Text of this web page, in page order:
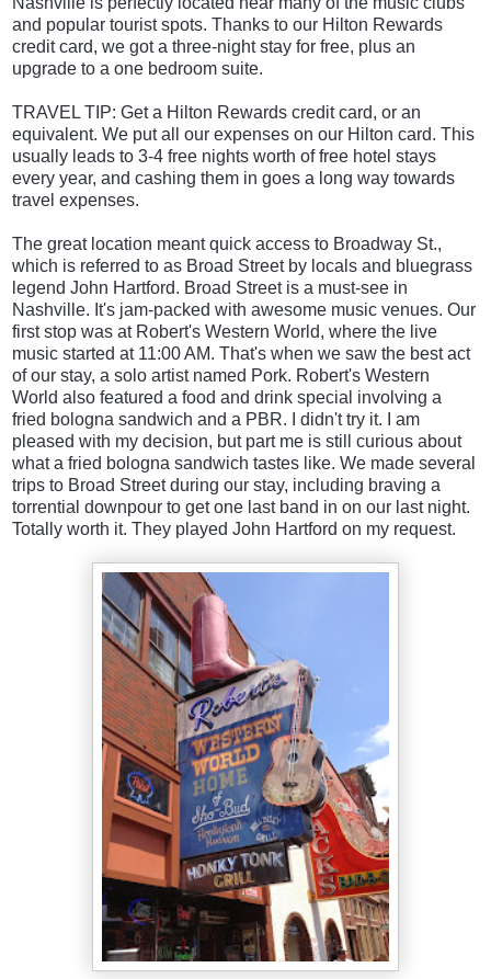
and popular tourist spots. Thanks to our Hilton Rewards
credit card, we got a three-night stay for free, plus an
upgrade to a one bedroom suite.
TRAVEL TIP: Get a Hilton Rewards credit card, or an
equivalent. We put all our expenses on our Hilton card. This
usually leads to 3-4 free nights worth of free hotel stays
every year, and cashing them in goes a long way towards
travel expenses.
The great location meant quick access to Broadway St.,
which is referred to as Broad Street by locals and bluegrass
legend John Hartford. Broad Street is a must-see in
Nashville. It's jam-packed with awesome music venues. Our
first stop was at Robert's Western World, where the live
music started at 11:00 AM. That's when we saw the best act
of our stay, a solo artist named Pork. Robert's Western
World also featured a food and drink special involving a
fried bologna sandwich and a PBR. I didn't try it. I am
pleased with my decision, but part me is still curious about
what a fried bologna sandwich tastes like. We made several
trips to Broad Street during our stay, including braving a
torrential downpour to get one last band in on our last night.
Totally worth it. They played John Hartford on my request.